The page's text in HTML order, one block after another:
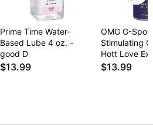
Prime Time Water-
Based Lube 4 oz. -
good D
$13.99
OMG G-Spot
Stimulating
Hott Love
$13.99